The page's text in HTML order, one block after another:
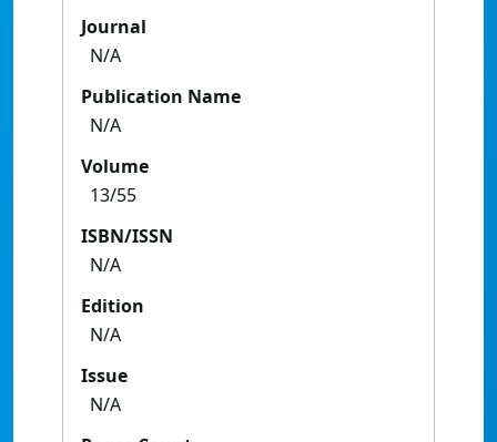
Journal
N/A
Publication Name
N/A
Volume
13/55
ISBN/ISSN
N/A
Edition
N/A
Issue
N/A